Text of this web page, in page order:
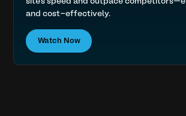
and cost-effectively.
Watch Now